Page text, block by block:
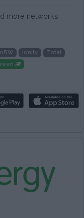
more networks
Ionity
Total